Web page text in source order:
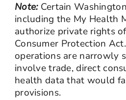
Note:Certain
including the My Health
authorize private rights
Consumer Protection
operations are narrowly
involve trade, direct
health data that would
provisions.